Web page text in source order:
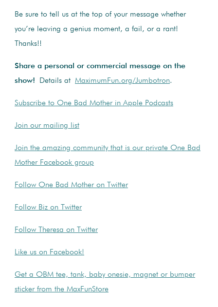
Be sure to tell us at the top of your message whether
you’re leaving a genius moment, a fail, or a rant!
Thanks!!
Share a personal or commercial message on the
show! Details at MaximumFun.org/Jumbotron.
Subscribe to One Bad Mother in Apple Podcasts
Join our mailing list
Join the amazing community that is our private One Bad
Mother Facebook group
Follow One Bad Mother on Twitter
Follow Biz on Twitter
Follow Theresa on Twitter
Like us on Facebook!
Get a OBM tee, tank, baby onesie, magnet or bumper
sticker from the MaxFunStore